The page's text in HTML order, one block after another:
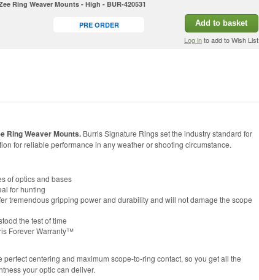
Ring Weaver Mounts - High - BUR-420531
PRE ORDER Add to basket
Log into add to Wish List
Ring Weaver Mounts. Burris Signature Rings set the industry standard for
for reliable performance in any weather or shooting circumstance.
of optics and bases
for hunting
tremendous gripping power and durability and will not damage the scope
the test of time
Forever Warranty™
perfect centering and maximum scope-to-ring contact, so you get all the
your optic can deliver.